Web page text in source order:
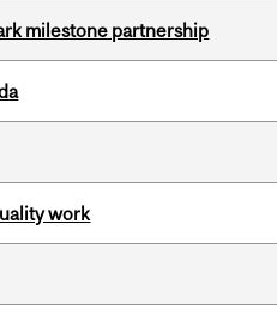
milestone partnership
work